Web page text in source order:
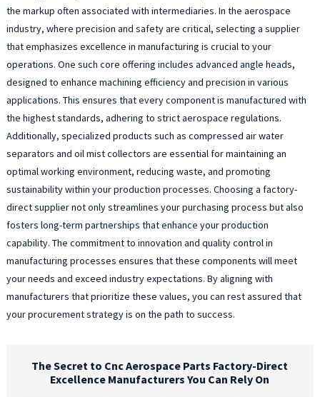
the markup often associated with intermediaries. In the aerospace
industry, where precision and safety are critical, selecting a supplier
that emphasizes excellence in manufacturing is crucial to your
operations. One such core offering includes advanced angle heads,
designed to enhance machining efficiency and precision in various
applications. This ensures that every component is manufactured with
the highest standards, adhering to strict aerospace regulations.
Additionally, specialized products such as compressed air water
separators and oil mist collectors are essential for maintaining an
optimal working environment, reducing waste, and promoting
sustainability within your production processes. Choosing a factory-
direct supplier not only streamlines your purchasing process but also
fosters long-term partnerships that enhance your production
capability. The commitment to innovation and quality control in
manufacturing processes ensures that these components will meet
your needs and exceed industry expectations. By aligning with
manufacturers that prioritize these values, you can rest assured that
your procurement strategy is on the path to success.
The Secret to Cnc Aerospace Parts Factory-Direct
Excellence Manufacturers You Can Rely On